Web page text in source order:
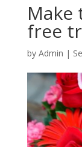
Make
free
by Admin |